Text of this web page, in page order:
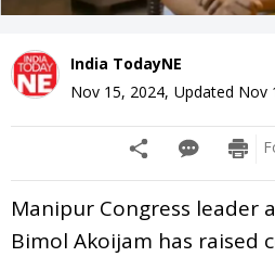
India TodayNE
Nov 15, 2024, Updated Nov
Manipur Congress leader
Bimol Akoijam has raised